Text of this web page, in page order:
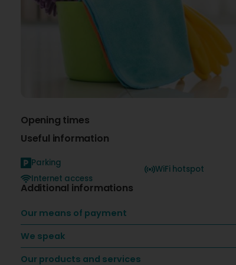
Opening times
Useful information
Parking
Internet access
WiFi hotspot
Additional informations
Our means of payment
We speak
Our products and services